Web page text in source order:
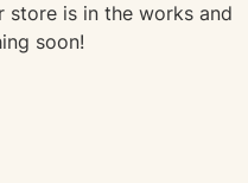
store is in the works and
soon!